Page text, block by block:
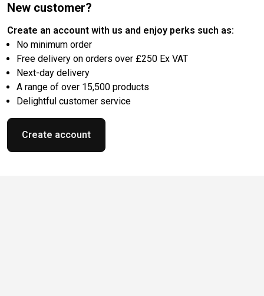
New customer?
Create an account with us and enjoy perks such as:
No minimum order
Free delivery on orders over £250 Ex VAT
Next-day delivery
A range of over 15,500 products
Delightful customer service
Create account